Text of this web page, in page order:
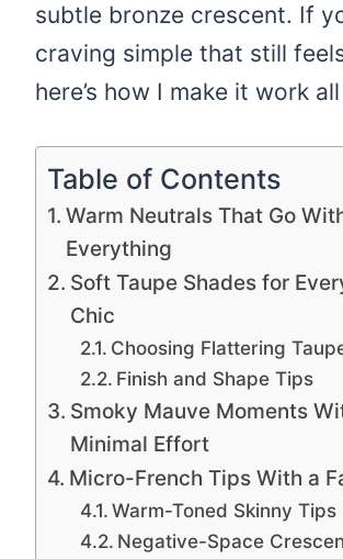
subtle bronze crescent. If
craving simple that still
here’s how I make it work
Table of Contents
Warm Neutrals That Go
Everything
Soft Taupe Shades for
Chic
Choosing Flattering
Finish and Shape Tips
Smoky Mauve Moments
Minimal Effort
Micro-French Tips With a
Warm-Toned Skinny Tips
Negative-Space